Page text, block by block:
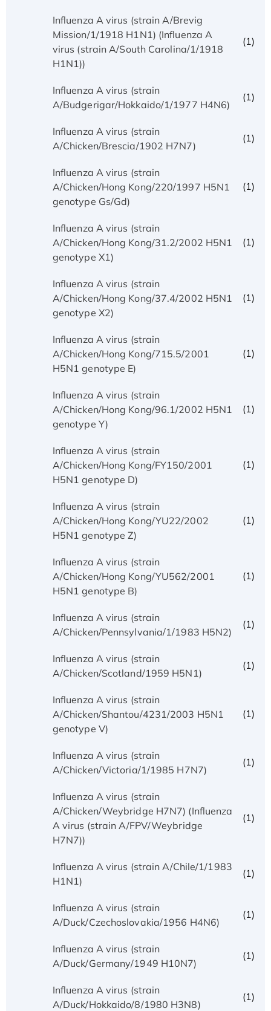
Influenza A virus (strain A/Brevig
Mission/1/1918 H1N1) (Influenza A
virus (strain A/South Carolina/1/1918
H1N1))
(1)
Influenza A virus (strain
A/Budgerigar/Hokkaido/1/1977 H4N6)
(1)
Influenza A virus (strain
A/Chicken/Brescia/1902 H7N7)
(1)
Influenza A virus (strain
A/Chicken/Hong Kong/220/1997 H5N1
genotype Gs/Gd)
(1)
Influenza A virus (strain
A/Chicken/Hong Kong/31.2/2002 H5N1
genotype X1)
(1)
Influenza A virus (strain
A/Chicken/Hong Kong/37.4/2002 H5N1
genotype X2)
(1)
Influenza A virus (strain
A/Chicken/Hong Kong/715.5/2001
H5N1 genotype E)
(1)
Influenza A virus (strain
A/Chicken/Hong Kong/96.1/2002 H5N1
genotype Y)
(1)
Influenza A virus (strain
A/Chicken/Hong Kong/FY150/2001
H5N1 genotype D)
(1)
Influenza A virus (strain
A/Chicken/Hong Kong/YU22/2002
H5N1 genotype Z)
(1)
Influenza A virus (strain
A/Chicken/Hong Kong/YU562/2001
H5N1 genotype B)
(1)
Influenza A virus (strain
A/Chicken/Pennsylvania/1/1983 H5N2)
(1)
Influenza A virus (strain
A/Chicken/Scotland/1959 H5N1)
(1)
Influenza A virus (strain
A/Chicken/Shantou/4231/2003 H5N1
genotype V)
(1)
Influenza A virus (strain
A/Chicken/Victoria/1/1985 H7N7)
(1)
Influenza A virus (strain
A/Chicken/Weybridge H7N7) (Influenza
A virus (strain A/FPV/Weybridge
H7N7))
(1)
Influenza A virus (strain A/Chile/1/1983
H1N1)
(1)
Influenza A virus (strain
A/Duck/Czechoslovakia/1956 H4N6)
(1)
Influenza A virus (strain
A/Duck/Germany/1949 H10N7)
(1)
Influenza A virus (strain
A/Duck/Hokkaido/8/1980 H3N8)
(1)